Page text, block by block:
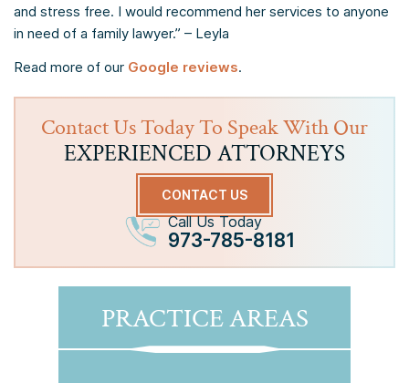
and stress free. I would recommend her services to anyone
in need of a family lawyer.” – Leyla
Read more of our Google reviews.
Contact Us Today To Speak With Our
EXPERIENCED ATTORNEYS
CONTACT US
Call Us Today
973-785-8181
PRACTICE AREAS